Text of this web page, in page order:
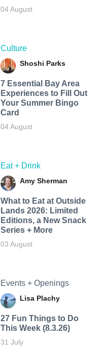
04 August
Culture
Shoshi Parks
7 Essential Bay Area
Experiences to Fill Out
Your Summer Bingo
Card
04 August
Eat + Drink
Amy Sherman
What to Eat at Outside
Lands 2026: Limited
Editions, a New Snack
Series + More
03 August
Events + Openings
Lisa Plachy
27 Fun Things to Do
This Week (8.3.26)
31 July